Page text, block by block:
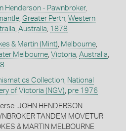
Henderson - Pawnbroker,
, Greater Perth, Western
Australia 1878
& Martin (Mint) Melbourne,
Melbourne, Victoria Australia
Collection, National
of Victoria (NGV) pre 1976
JOHN HENDERSON
TANDEM MOVETUR
& MARTIN MELBOURNE